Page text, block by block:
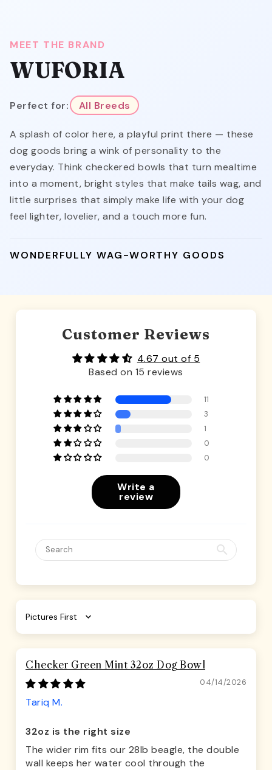
MEET THE BRAND
WUFORIA
Perfect for: All Breeds
A splash of color here, a playful print there — these
dog goods bring a wink of personality to the
everyday. Think checkered bowls that turn mealtime
into a moment, bright styles that make tails wag, and
little surprises that simply make life with your dog
feel lighter, lovelier, and a touch more fun.
WONDERFULLY WAG-WORTHY GOODS
Customer Reviews
4.67 out of 5
Based on 15 reviews
11
3
1
0
0
Write a
review
Sort by
Checker Green Mint 32oz Dog Bowl
04/14/2026
Tariq M.
32oz is the right size
The wider rim fits our 28lb beagle, the double
wall keeps her water cool through the